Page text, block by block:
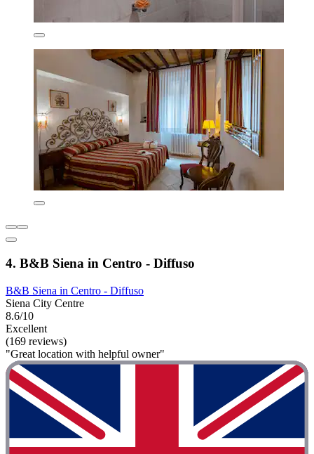
4. B&B Siena in Centro - Diffuso
B&B Siena in Centro - Diffuso
Siena City Centre
8.6/10
Excellent
(169 reviews)
"Great location with helpful owner"